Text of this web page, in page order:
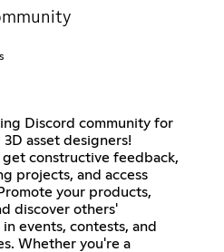
Discord community for
asset designers!
get constructive feedback,
projects, and access
your products,
discover others'
events, contests, and
Whether you're a